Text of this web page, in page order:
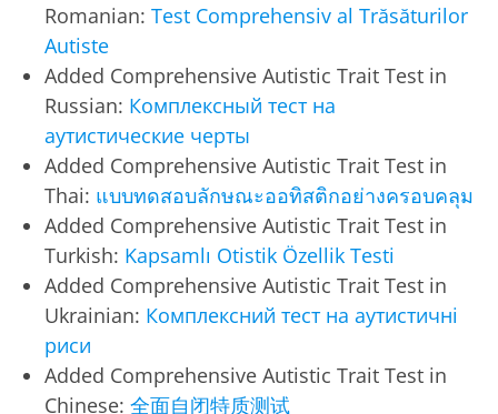
Romanian: Test Comprehensiv al Trăsăturilor
Autiste
Added Comprehensive Autistic Trait Test in
Russian: Комплексный тест на
аутистические черты
Added Comprehensive Autistic Trait Test in
Thai: แบบทดสอบลักษณะออทิสติกอย่างครอบคลุม
Added Comprehensive Autistic Trait Test in
Turkish: Kapsamlı Otistik Özellik Testi
Added Comprehensive Autistic Trait Test in
Ukrainian: Комплексний тест на аутистичні
риси
Added Comprehensive Autistic Trait Test in
Chinese: 全面自闭特质测试